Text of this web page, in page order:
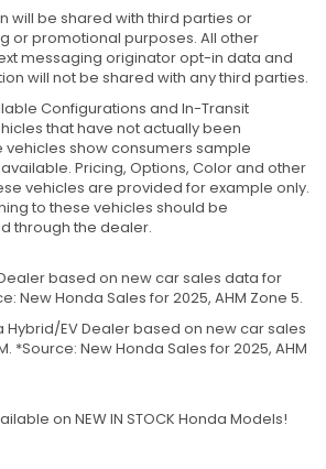
will be shared with third parties or
or promotional purposes. All other
messaging originator opt-in data and
will not be shared with any third parties.
Configurations and In-Transit
that have not actually been
vehicles show consumers sample
Pricing, Options, Color and other
vehicles are provided for example only.
to these vehicles should be
through the dealer.
based on new car sales data for
New Honda Sales for 2025, AHM Zone 5.
Hybrid/EV Dealer based on new car sales
*Source: New Honda Sales for 2025, AHM
on NEW IN STOCK Honda Models!